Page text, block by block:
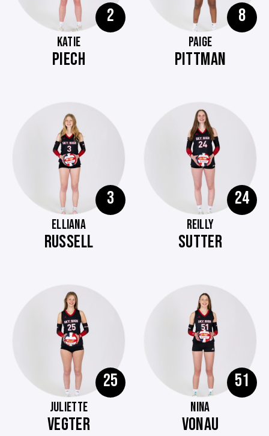
2
KATIE
PIECH
8
PAIGE
PITTMAN
3
ELLIANA
RUSSELL
24
REILLY
SUTTER
25
JULIETTE
VEGTER
51
NINA
VONAU